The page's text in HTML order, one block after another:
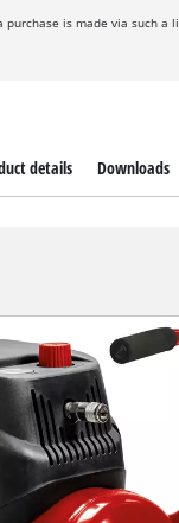
is made via such
details Downloads